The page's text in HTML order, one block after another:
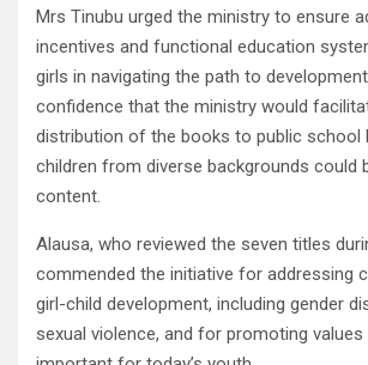
Mrs Tinubu urged the ministry to ensure
incentives and functional education
girls in navigating the path to
confidence that the ministry would
distribution of the books to public school
children from diverse backgrounds could
content.
Alausa, who reviewed the seven titles
commended the initiative for addressing
girl-child development, including gender
sexual violence, and for promoting values